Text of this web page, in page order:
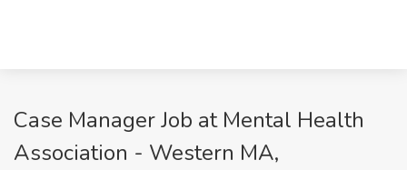
Case Manager Job at Mental Health
Association - Western MA,